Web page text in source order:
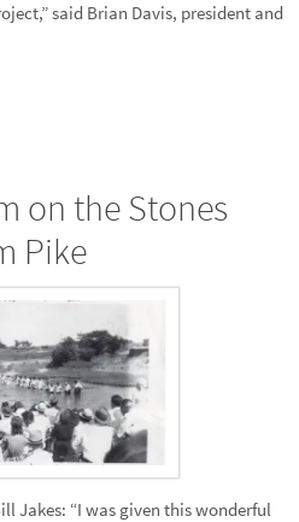
said Brian Davis, president and
on the Stones
Pike
Jakes: “I was given this wonderful